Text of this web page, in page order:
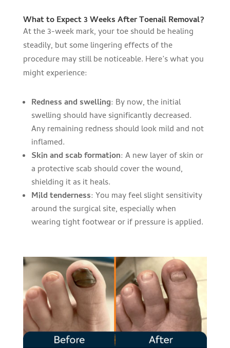
What to Expect 3 Weeks After Toenail Removal?
At the 3-week mark, your toe should be healing
steadily, but some lingering effects of the
procedure may still be noticeable. Here’s what you
might experience:
Redness and swelling: By now, the initial
swelling should have significantly decreased.
Any remaining redness should look mild and not
inflamed.
Skin and scab formation: A new layer of skin or
a protective scab should cover the wound,
shielding it as it heals.
Mild tenderness: You may feel slight sensitivity
around the surgical site, especially when
wearing tight footwear or if pressure is applied.